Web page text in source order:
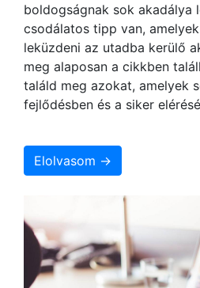
boldogságnak sok akadálya
csodálatos tipp van,
leküzdeni az utadba kerülő
meg alaposan a cikkben
találd meg azokat, amelyek
fejlődésben és a siker
Elolvasom →